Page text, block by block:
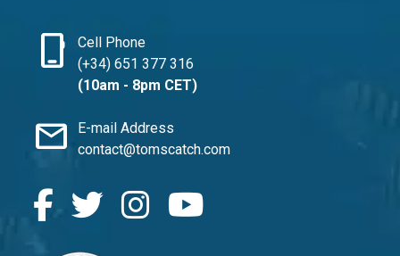
phone_iphone
Cell Phone
(+34) 651 377 316
(10am - 8pm CET)
mail
E-mail Address
contact@tomscatch.com